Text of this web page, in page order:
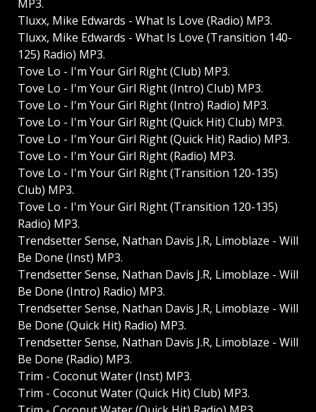
MP3.
Tluxx, Mike Edwards - What Is Love (Radio) MP3.
Tluxx, Mike Edwards - What Is Love (Transition 140-
125) Radio) MP3.
Tove Lo - I'm Your Girl Right (Club) MP3.
Tove Lo - I'm Your Girl Right (Intro) Club) MP3.
Tove Lo - I'm Your Girl Right (Intro) Radio) MP3.
Tove Lo - I'm Your Girl Right (Quick Hit) Club) MP3.
Tove Lo - I'm Your Girl Right (Quick Hit) Radio) MP3.
Tove Lo - I'm Your Girl Right (Radio) MP3.
Tove Lo - I'm Your Girl Right (Transition 120-135)
Club) MP3.
Tove Lo - I'm Your Girl Right (Transition 120-135)
Radio) MP3.
Trendsetter Sense, Nathan Davis J.R, Limoblaze - Will
Be Done (Inst) MP3.
Trendsetter Sense, Nathan Davis J.R, Limoblaze - Will
Be Done (Intro) Radio) MP3.
Trendsetter Sense, Nathan Davis J.R, Limoblaze - Will
Be Done (Quick Hit) Radio) MP3.
Trendsetter Sense, Nathan Davis J.R, Limoblaze - Will
Be Done (Radio) MP3.
Trim - Coconut Water (Inst) MP3.
Trim - Coconut Water (Quick Hit) Club) MP3.